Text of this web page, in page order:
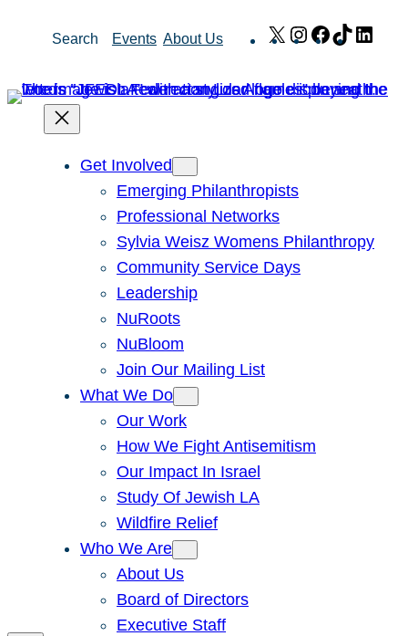
Search Events About Us X Instagram
Facebook
TikTok
Get Involved
Emerging Philanthropists
Professional Networks
Sylvia Weisz Womens Philanthropy
Community Service Days
Leadership
NuRoots
NuBloom
Join Our Mailing List
What We Do
Our Work
How We Fight Antisemitism
Our Impact In Israel
Study Of Jewish LA
Wildfire Relief
Who We Are
About Us
Board of Directors
Executive Staff